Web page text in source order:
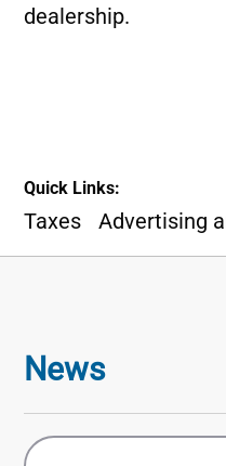
dealership.
Quick Links:
Taxes Advertising
News